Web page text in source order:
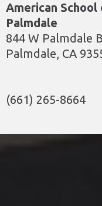
American
Palmdale
844 W Palmdale
Palmdale, CA
(661) 265-8664